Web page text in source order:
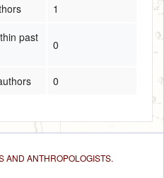
1
past
0
0
AND ANTHROPOLOGISTS.